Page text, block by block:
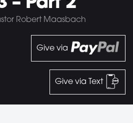
Robert Maasbach
Give via
Give via Text